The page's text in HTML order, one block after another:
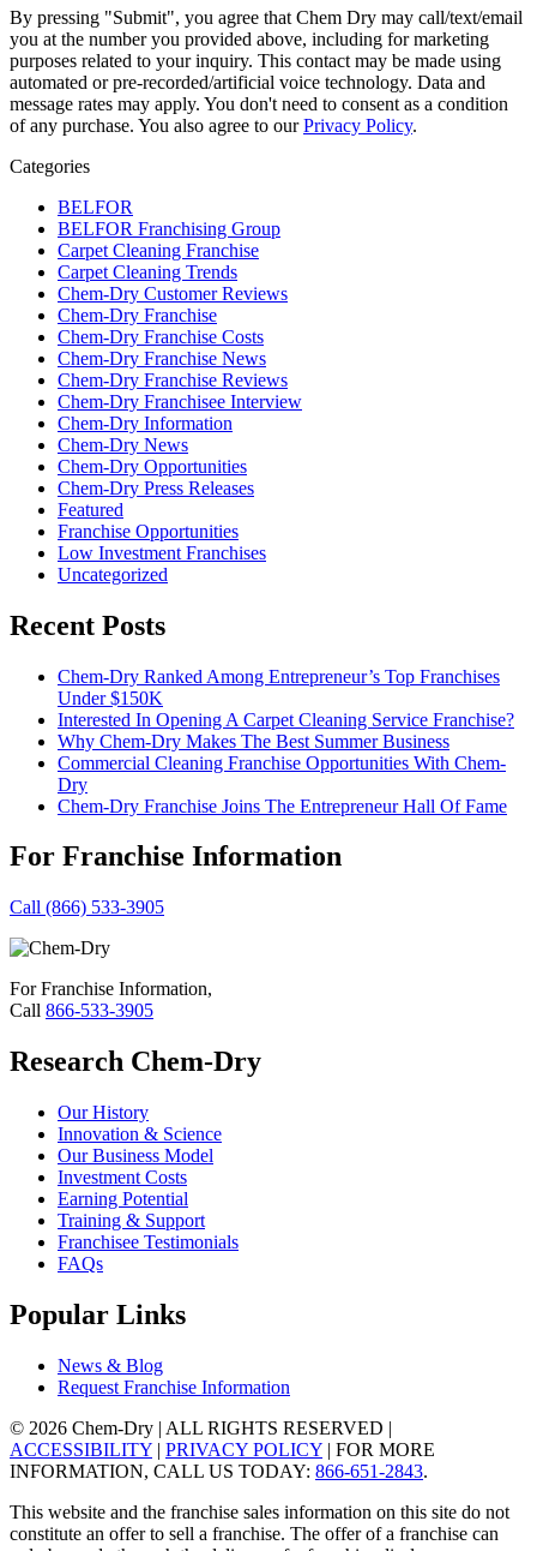
By pressing "Submit", you agree that Chem Dry may call/text/email
you at the number you provided above, including for marketing
purposes related to your inquiry. This contact may be made using
automated or pre-recorded/artificial voice technology. Data and
message rates may apply. You don't need to consent as a condition
of any purchase. You also agree to ourPrivacy Policy.
Categories
BELFOR
BELFOR Franchising Group
Carpet Cleaning Franchise
Carpet Cleaning Trends
Chem-Dry Customer Reviews
Chem-Dry Franchise
Chem-Dry Franchise Costs
Chem-Dry Franchise News
Chem-Dry Franchise Reviews
Chem-Dry Franchisee Interview
Chem-Dry Information
Chem-Dry News
Chem-Dry Opportunities
Chem-Dry Press Releases
Featured
Franchise Opportunities
Low Investment Franchises
Uncategorized
Recent Posts
Chem-Dry Ranked Among Entrepreneur’s Top Franchises
Under $150K
Interested In Opening A Carpet Cleaning Service Franchise?
Why Chem-Dry Makes The Best Summer Business
Commercial Cleaning Franchise Opportunities With Chem-
Dry
Chem-Dry Franchise Joins The Entrepreneur Hall Of Fame
For Franchise Information
Call (866) 533-3905
For Franchise Information,
Call 866-533-3905
Research Chem-Dry
Our History
Innovation & Science
Our Business Model
Investment Costs
Earning Potential
Training & Support
Franchisee Testimonials
FAQs
Popular Links
News & Blog
Request Franchise Information
© 2026 Chem-Dry | ALL RIGHTS RESERVED |
ACCESSIBILITY | PRIVACY POLICY | FOR MORE
INFORMATION, CALL US TODAY: 866-651-2843.
This website and the franchise sales information on this site do not
constitute an offer to sell a franchise. The offer of a franchise can